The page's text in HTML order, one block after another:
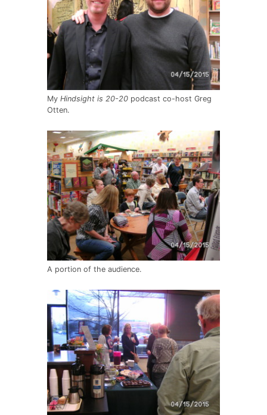
My Hindsight is 20-20 podcast co-host Greg
Otten.
A portion of the audience.